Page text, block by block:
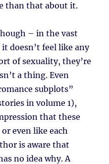
than that about it.
– in the vast
doesn’t feel like any
of sexuality, they’re
a thing. Even
subplots”
in volume 1),
that these
even like each
is aware that
no idea why. A